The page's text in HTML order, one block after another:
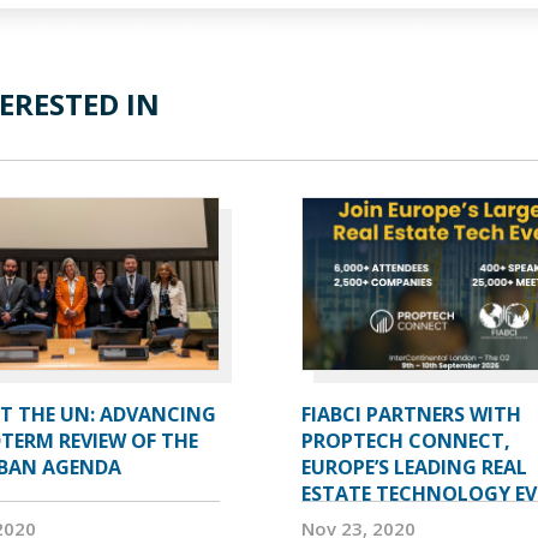
IN
THE UN: ADVANCING
REVIEW OF THE
AGENDA
FIABCI PARTNERS WITH
PROPTECH CONNECT,
EUROPE’S LEADING REAL
ESTATE TECHNOLOGY
Nov 23, 2020